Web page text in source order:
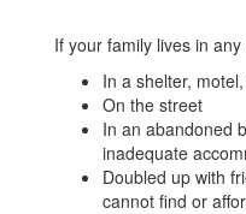
THE
HOMELESS
If your family lives in
In a shelter,
On the street
In an abandoned
inadequate
Doubled up with
cannot find or